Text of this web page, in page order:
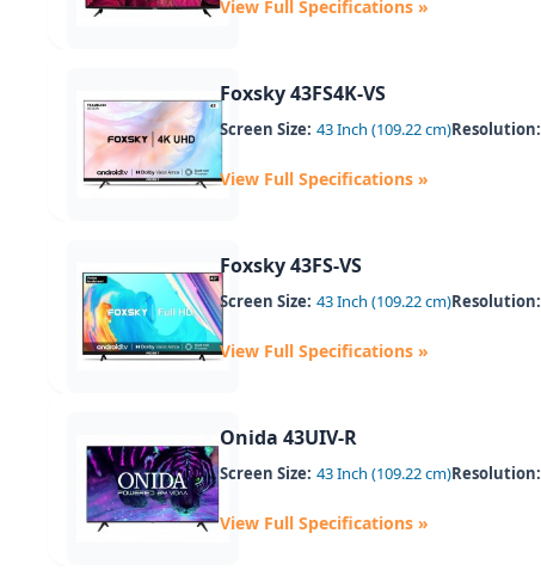
View Full Specifications »
Foxsky 43FS4K-VS
Screen Size: 43 Inch (109.22 cm)Resolution:
View Full Specifications »
Foxsky 43FS-VS
Screen Size: 43 Inch (109.22 cm)Resolution:
View Full Specifications »
Onida 43UIV-R
Screen Size: 43 Inch (109.22 cm)Resolution:
View Full Specifications »